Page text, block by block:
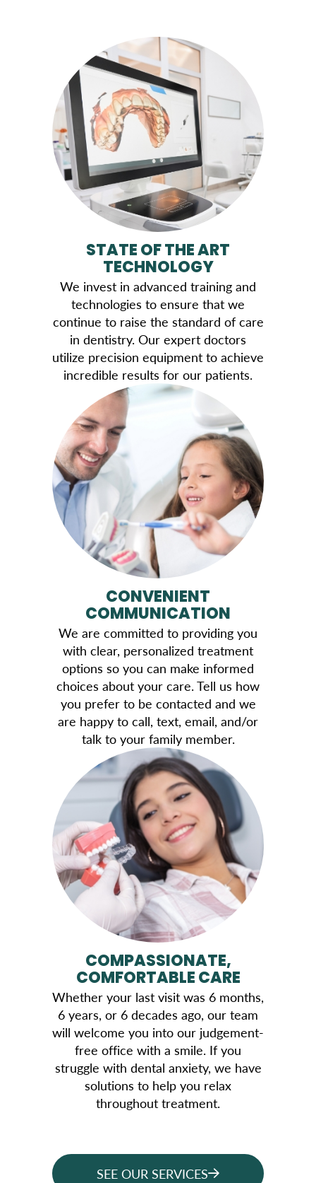
STATE OF THE ART
TECHNOLOGY
We invest in advanced training and
technologies to ensure that we
continue to raise the standard of care
in dentistry. Our expert doctors
utilize precision equipment to achieve
incredible results for our patients.
CONVENIENT
COMMUNICATION
We are committed to providing you
with clear, personalized treatment
options so you can make informed
choices about your care. Tell us how
you prefer to be contacted and we
are happy to call, text, email, and/or
talk to your family member.
COMPASSIONATE,
COMFORTABLE CARE
Whether your last visit was 6 months,
6 years, or 6 decades ago, our team
will welcome you into our judgement-
free office with a smile. If you
struggle with dental anxiety, we have
solutions to help you relax
throughout treatment.
SEE OUR SERVICES